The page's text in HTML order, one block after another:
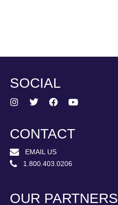
SOCIAL
CONTACT
EMAIL US
1.800.403.0206
OUR PARTNERS